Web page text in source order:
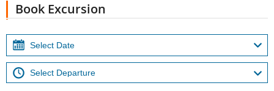
Book Excursion